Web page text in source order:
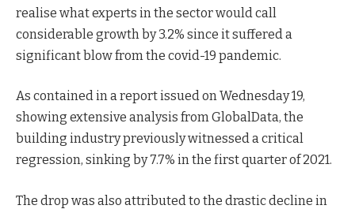
realise what experts in the sector would call
considerable growth by 3.2% since it suffered a
significant blow from the covid-19 pandemic.
As contained in a report issued on Wednesday 19,
showing extensive analysis from GlobalData, the
building industry previously witnessed a critical
regression, sinking by 7.7% in the first quarter of 2021.
The drop was also attributed to the drastic decline in